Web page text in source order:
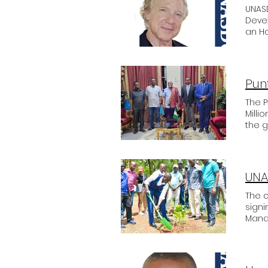
an
The
the
to
The
first